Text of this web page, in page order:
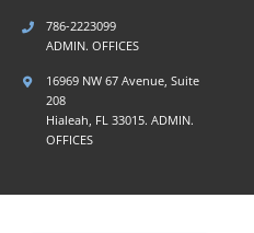
786-2223099
ADMIN. OFFICES
16969 NW 67 Avenue, Suite
208
Hialeah, FL 33015. ADMIN.
OFFICES